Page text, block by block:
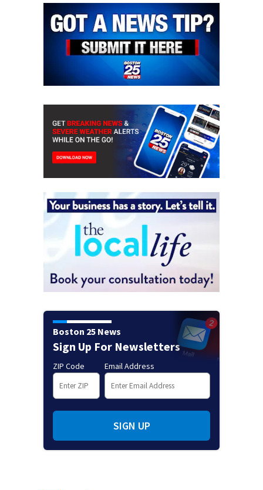
Boston 25 News
Sign Up For Newsletters
ZIP Code Email Address
SIGN UP